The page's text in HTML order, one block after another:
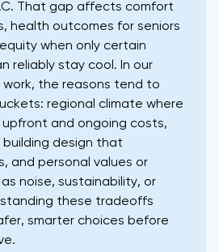
That gap affects comfort
health outcomes for seniors
when only certain
reliably stay cool. In our
work, the reasons tend to
regional climate where
upfront and ongoing costs,
building design that
and personal values or
noise, sustainability, or
these tradeoffs
smarter choices before